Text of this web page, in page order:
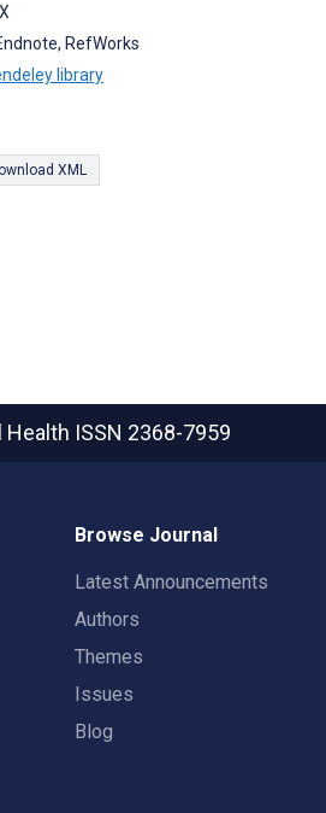
RefWorks
library
XML
Health ISSN 2368-7959
Browse Journal
Latest Announcements
Authors
Themes
Issues
Blog